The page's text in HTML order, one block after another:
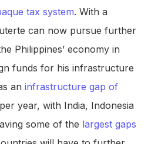
tax system. With a
can now pursue further
Philippines’ economy in
funds for his infrastructure
an infrastructure gap of
year, with India, Indonesia
some of the largest gaps